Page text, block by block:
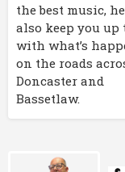
the best music,
also keep you up
with what’s
on the roads
Doncaster and
Bassetlaw.